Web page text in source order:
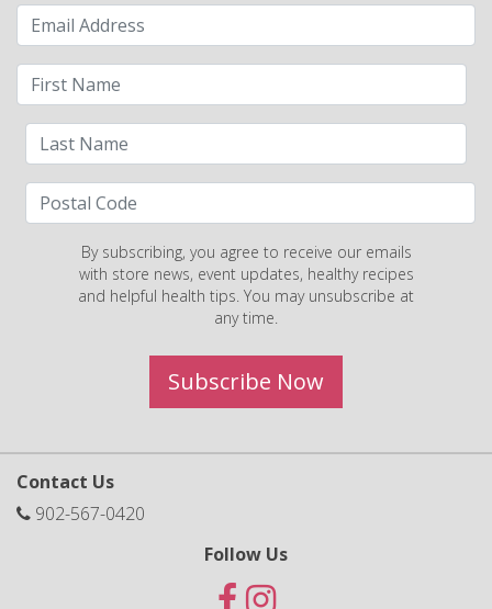
By subscribing, you agree to receive our emails
with store news, event updates, healthy recipes
and helpful health tips. You may unsubscribe at
any time.
Subscribe Now
Contact Us
902-567-0420
Follow Us